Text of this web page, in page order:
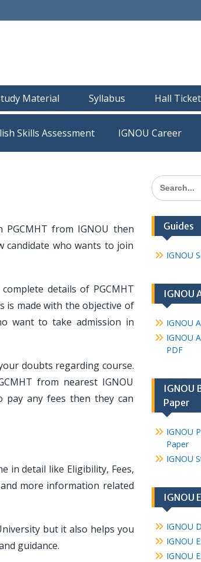
Material Syllabus Hall Ticket
IGNOU Career
from IGNOU then
candidate who wants to join
details of PGCMHT
is made with the objective of
want to take admission in
doubts regarding course.
from nearest IGNOU
pay any fees then they can
in detail like Eligibility, Fees,
more information related
but it also helps you
guidance.
Search
for:
Guides
IGNOU
IGNOU
IGNOU
IGNOU
PDF
IGNOU
Paper
IGNOU
Paper
IGNOU
IGNOU
IGNOU
IGNOU
IGNOU